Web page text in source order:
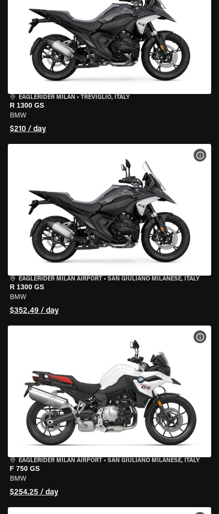
EAGLERIDER MILAN • TREVIGLIO, ITALY
R 1300 GS
BMW
$210 / day
EAGLERIDER MILAN AIRPORT • SAN GIULIANO MILANESE, ITALY
R 1300 GS
BMW
$352.49 / day
EAGLERIDER MILAN AIRPORT • SAN GIULIANO MILANESE, ITALY
F 750 GS
BMW
$254.25 / day